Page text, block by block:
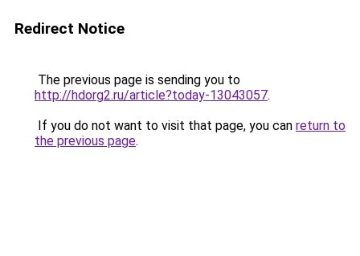
Redirect Notice
The previous page is sending you to
http://hdorg2.ru/article?today-13043057.
If you do not want to visit that page, you can return to
the previous page.